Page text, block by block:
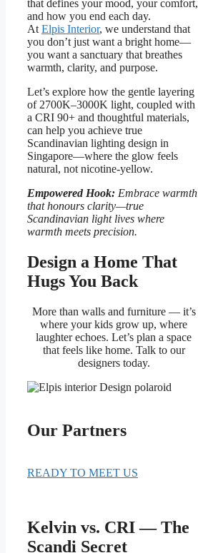
that defines your mood, your comfort,
and how you end each day.
At Elpis Interior, we understand that
you don’t just want a bright home—
you want a sanctuary that breathes
warmth, clarity, and purpose.
Let’s explore how the gentle layering
of 2700K–3000K light, coupled with
a CRI 90+ and thoughtful materials,
can help you achieve true
Scandinavian lighting design in
Singapore—where the glow feels
natural, not nicotine-yellow.
Empowered Hook: Embrace warmth
that honours clarity—true
Scandinavian light lives where
warmth meets precision.
Design a Home That
Hugs You Back
More than walls and furniture — it’s
where your kids grow up, where
laughter echoes. Let’s plan a space
that feels like home. Talk to our
designers today.
Our Partners
READY TO MEET US
Kelvin vs. CRI — The
Scandi Secret